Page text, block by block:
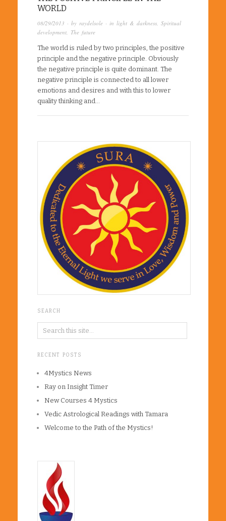
WORLD
08/29/2013 · by raydelsole · in light & darkness Spiritual
development The future
The world is ruled by two principles, the positive
principle and the negative principle. Obviously
the negative principle is quite dominant. The
negative principle is connected to all lower
emotions and desires and with this to lower
quality thinking and…
SEARCH
RECENT POSTS
4Mystics News
Ray on Insight Timer
New Courses 4 Mystics
Vedic Astrological Readings with Tamara
Welcome to the Path of the Mystics!